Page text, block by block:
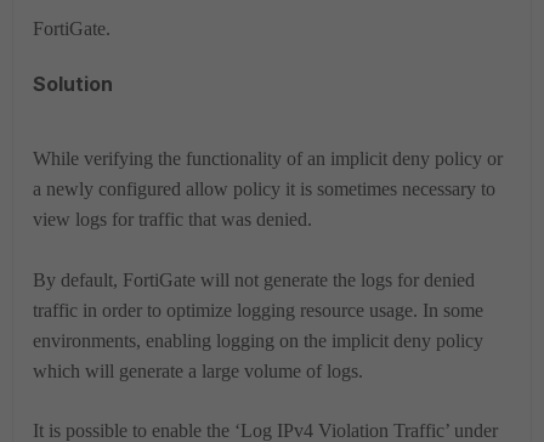
FortiGate.
Solution
While verifying the functionality of an implicit deny policy or
a newly configured allow policy it is sometimes necessary to
view logs for traffic that was denied.
By default, FortiGate will not generate the logs for denied
traffic in order to optimize logging resource usage. In some
environments, enabling logging on the implicit deny policy
which will generate a large volume of logs.
It is possible to enable the ‘Log IPv4 Violation Traffic’ under